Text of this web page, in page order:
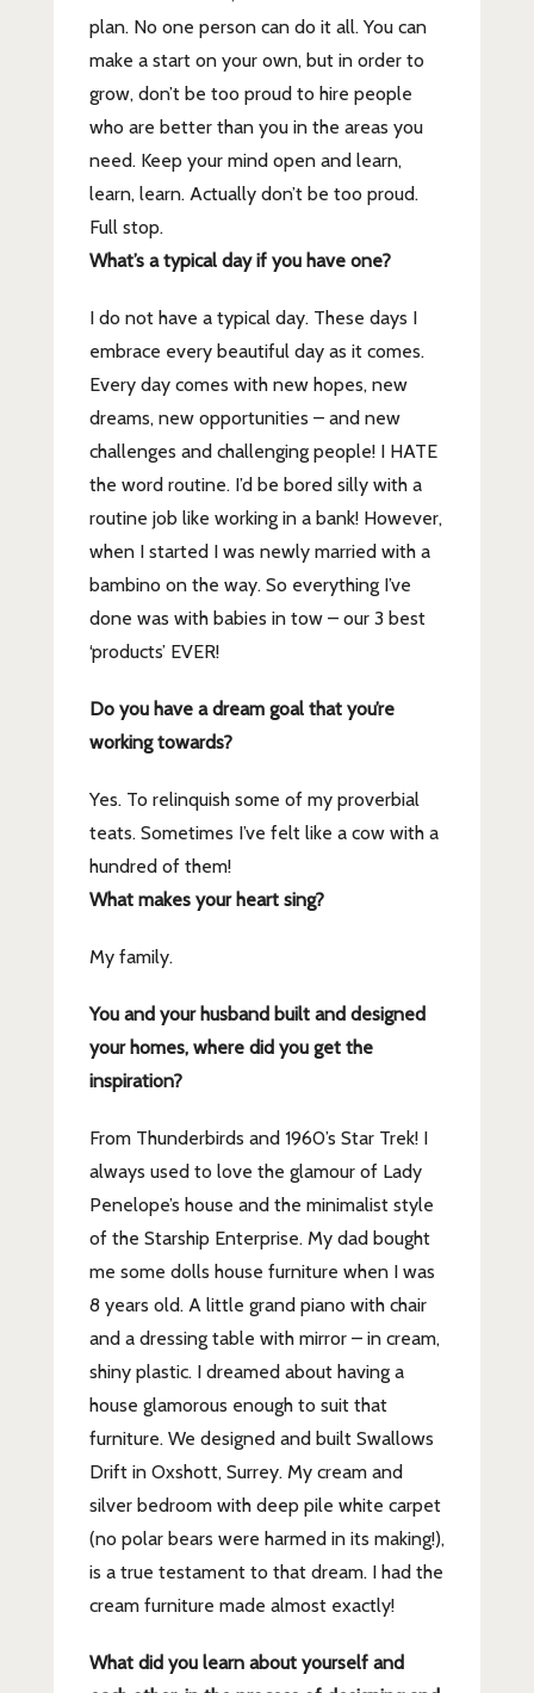
plan. No one person can do it all. You can
make a start on your own, but in order to
grow, don’t be too proud to hire people
who are better than you in the areas you
need. Keep your mind open and learn,
learn, learn. Actually don’t be too proud.
Full stop.
What’s a typical day if you have one?
I do not have a typical day. These days I
embrace every beautiful day as it comes.
Every day comes with new hopes, new
dreams, new opportunities – and new
challenges and challenging people! I HATE
the word routine. I’d be bored silly with a
routine job like working in a bank! However,
when I started I was newly married with a
bambino on the way. So everything I’ve
done was with babies in tow – our 3 best
‘products’ EVER!
Do you have a dream goal that you’re
working towards?
Yes. To relinquish some of my proverbial
teats. Sometimes I’ve felt like a cow with a
hundred of them!
What makes your heart sing?
My family.
You and your husband built and designed
your homes, where did you get the
inspiration?
From Thunderbirds and 1960’s Star Trek! I
always used to love the glamour of Lady
Penelope’s house and the minimalist style
of the Starship Enterprise. My dad bought
me some dolls house furniture when I was
8 years old. A little grand piano with chair
and a dressing table with mirror – in cream,
shiny plastic. I dreamed about having a
house glamorous enough to suit that
furniture. We designed and built Swallows
Drift in Oxshott, Surrey. My cream and
silver bedroom with deep pile white carpet
(no polar bears were harmed in its making!),
is a true testament to that dream. I had the
cream furniture made almost exactly!
What did you learn about yourself and